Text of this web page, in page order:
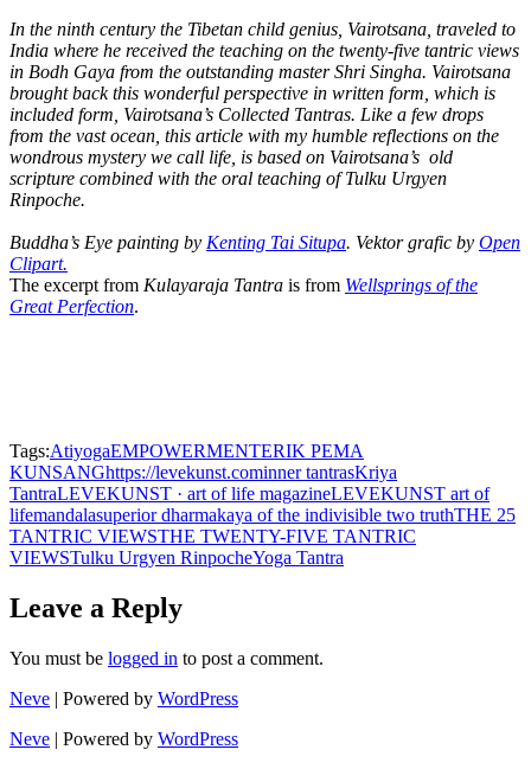
In the ninth century the Tibetan child genius, Vairotsana, traveled to
India where he received the teaching on the twenty-five tantric views
in Bodh Gaya from the outstanding master Shri Singha. Vairotsana
brought back this wonderful perspective in written form, which is
included form, Vairotsana’s Collected Tantras. Like a few drops
from the vast ocean, this article with my humble reflections on the
wondrous mystery we call life, is based on Vairotsana’s old
scripture combined with the oral teaching of Tulku Urgyen
Rinpoche.
Buddha’s Eye painting by Kenting Tai Situpa. Vektor grafic by Open
Clipart.
The excerpt from Kulayaraja Tantra is from Wellsprings of the
Great Perfection.
Tags:AtiyogaEMPOWERMENTERIK PEMA
KUNSANGhttps://levekunst.cominner tantrasKriya
TantraLEVEKUNST · art of life magazineLEVEKUNST art of
lifemandalasuperior dharmakaya of the indivisible two truthTHE 25
TANTRIC VIEWSTHE TWENTY-FIVE TANTRIC
VIEWSTulku Urgyen RinpocheYoga Tantra
Leave a Reply
You must be logged in to post a comment.
Neve | Powered by WordPress
Neve | Powered by WordPress